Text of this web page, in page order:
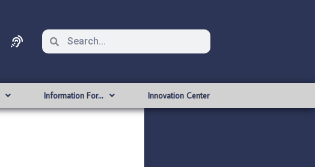
Information For… Innovation Center